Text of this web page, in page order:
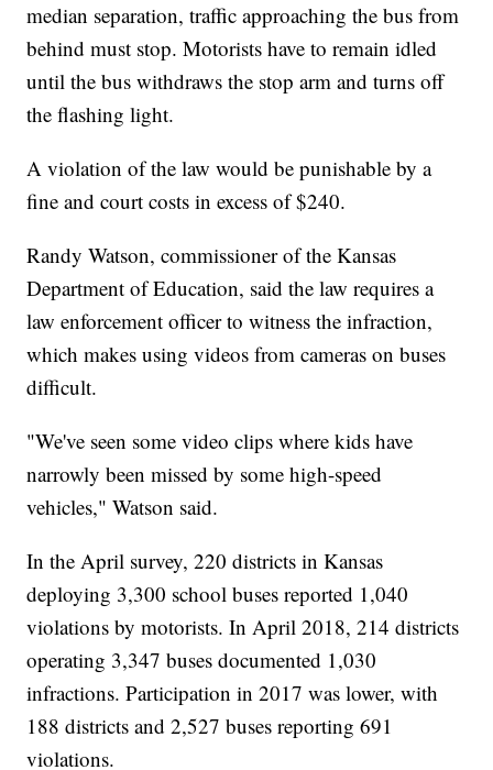
median separation, traffic approaching the bus from
behind must stop. Motorists have to remain idled
until the bus withdraws the stop arm and turns off
the flashing light.
A violation of the law would be punishable by a
fine and court costs in excess of $240.
Randy Watson, commissioner of the Kansas
Department of Education, said the law requires a
law enforcement officer to witness the infraction,
which makes using videos from cameras on buses
difficult.
"We've seen some video clips where kids have
narrowly been missed by some high-speed
vehicles," Watson said.
In the April survey, 220 districts in Kansas
deploying 3,300 school buses reported 1,040
violations by motorists. In April 2018, 214 districts
operating 3,347 buses documented 1,030
infractions. Participation in 2017 was lower, with
188 districts and 2,527 buses reporting 691
violations.